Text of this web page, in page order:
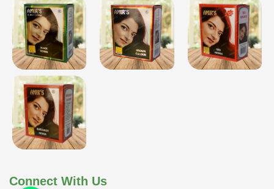
Connect With Us